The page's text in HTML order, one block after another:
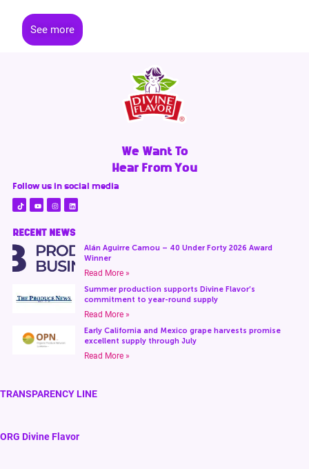
See more
We Want To
Hear From You
Follow us in social media
RECENT NEWS
Alán Aguirre Camou – 40 Under Forty 2026 Award
Winner
Read More »
Summer production supports Divine Flavor’s
commitment to year-round supply
Read More »
Early California and Mexico grape harvests promise
excellent supply through July
Read More »
TRANSPARENCY LINE
ORG Divine Flavor